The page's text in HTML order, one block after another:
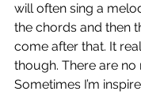
will often sing a
the chords and then
come after that. It
though. There are no
Sometimes I’m